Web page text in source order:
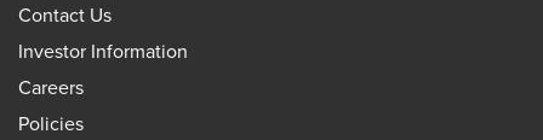
Contact Us
Investor Information
Careers
Policies